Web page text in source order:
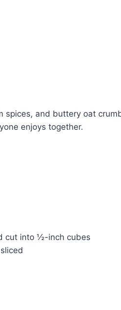
spices, and buttery oat
enjoys together.
cut into ½-inch cubes